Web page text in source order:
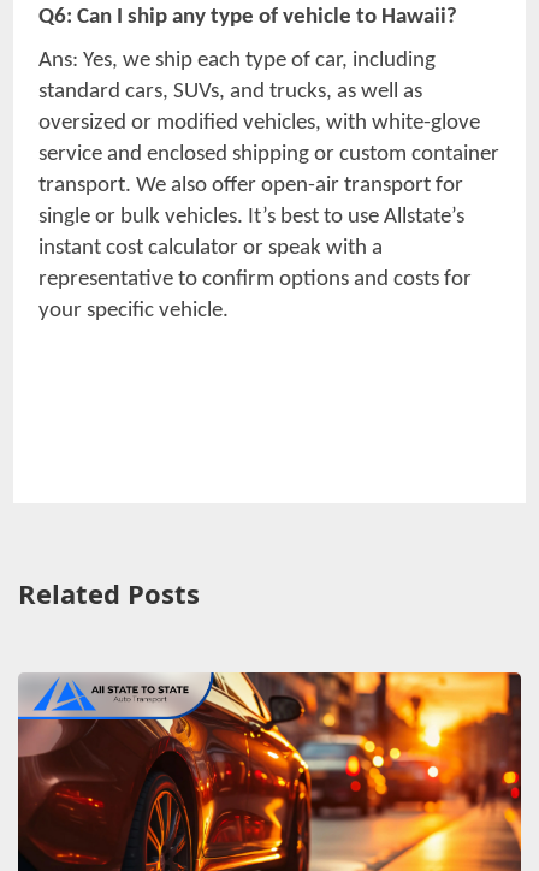
Q6: Can I ship any type of vehicle to Hawaii?
Ans: Yes, we ship each type of car, including
standard cars, SUVs, and trucks, as well as
oversized or modified vehicles, with white-glove
service and enclosed shipping or custom container
transport. We also offer open-air transport for
single or bulk vehicles. It’s best to use Allstate’s
instant cost calculator or speak with a
representative to confirm options and costs for
your specific vehicle.
Related Posts